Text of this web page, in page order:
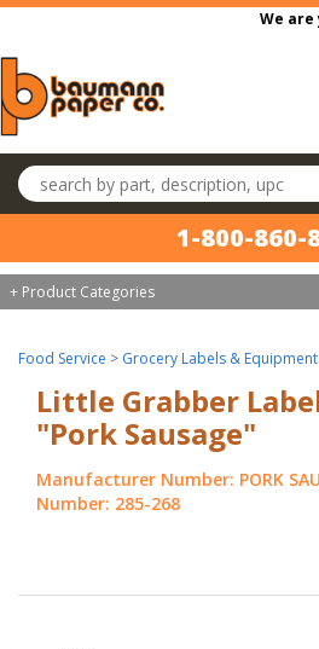
Skip to main content
We are
Search products
1-800-860-
+ Product Categories
Food Service > Grocery Labels & Equipment
Little Grabber
"Pork Sausage"
Manufacturer Number: PORK
Number: 285-268